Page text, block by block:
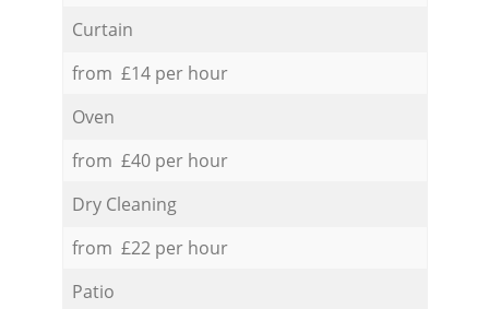
Curtain
from £14 per hour
Oven
from £40 per hour
Dry Cleaning
from £22 per hour
Patio